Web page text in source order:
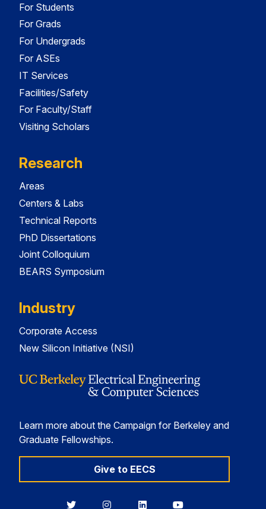
For Students
For Grads
For Undergrads
For ASEs
IT Services
Facilities/Safety
For Faculty/Staff
Visiting Scholars
Research
Areas
Centers & Labs
Technical Reports
PhD Dissertations
Joint Colloquium
BEARS Symposium
Industry
Corporate Access
New Silicon Initiative (NSI)
Learn more about the Campaign for Berkeley and
Graduate Fellowships.
Give to EECS